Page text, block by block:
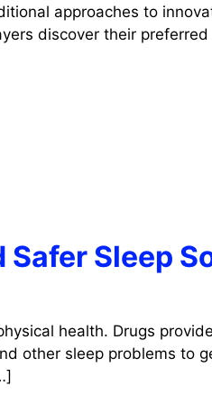
approaches to
discover their
Safer Sleep
health. Drugs
other sleep problems to